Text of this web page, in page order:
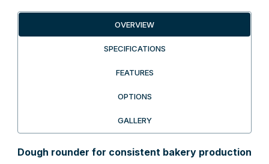
OVERVIEW
SPECIFICATIONS
FEATURES
OPTIONS
GALLERY
Dough rounder for consistent bakery production